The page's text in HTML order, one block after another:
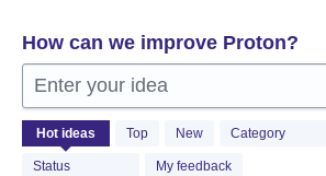
How can we improve Proton?
Enter your idea
Hot ideas Top New Category
Status My feedback
1366
results
found